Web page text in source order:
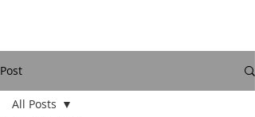
Post
All Posts